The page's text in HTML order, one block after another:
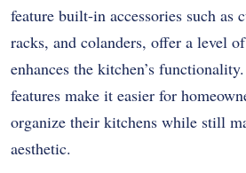
feature built-in accessories such as
racks, and colanders, offer a level
enhances the kitchen’s
features make it easier for
organize their kitchens while still
aesthetic.